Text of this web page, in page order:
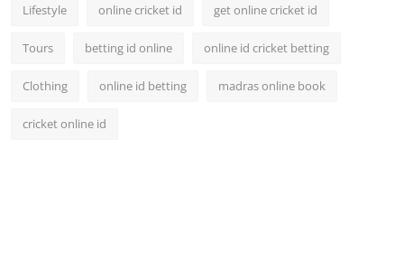
Lifestyle online cricket id get online cricket id
Tours betting id online online id cricket betting
Clothing online id betting madras online book
cricket online id